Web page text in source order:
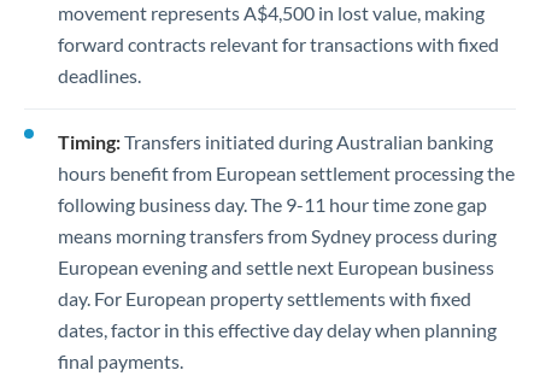
movement represents A$4,500 in lost value, making
forward contracts relevant for transactions with fixed
deadlines.
Timing:Transfers initiated during Australian banking
hours benefit from European settlement processing the
following business day. The 9-11 hour time zone gap
means morning transfers from Sydney process during
European evening and settle next European business
day. For European property settlements with fixed
dates, factor in this effective day delay when planning
final payments.